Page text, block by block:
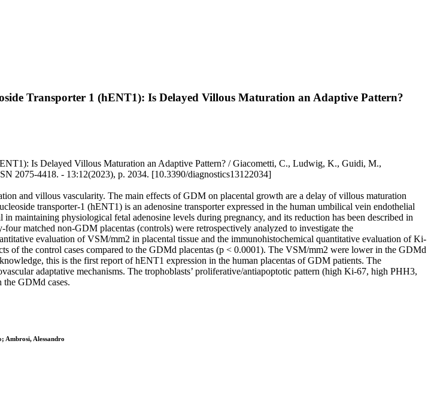
Transporter 1 (hENT1): Is Delayed Villous Maturation an Adaptive Pattern?
Is Delayed Villous Maturation an Adaptive Pattern? / Giacometti, C., Ludwig, K., Guidi, M.,
2075-4418. - 13:12(2023), p. 2034. [10.3390/diagnostics13122034]
and villous vascularity. The main effects of GDM on placental growth are a delay of villous maturation
transporter-1 (hENT1) is an adenosine transporter expressed in the human umbilical vein endothelial
physiological fetal adenosine levels during pregnancy, and its reduction has been described in
matched non-GDM placentas (controls) were retrospectively analyzed to investigate the
evaluation of VSM/mm2 in placental tissue and the immunohistochemical quantitative evaluation of Ki-
of the control cases compared to the GDMd placentas (p < 0.0001). The VSM/mm2 were lower in the GDMd
this is the first report of hENT1 expression in the human placentas of GDM patients. The
adaptative mechanisms. The trophoblasts’ proliferative/antiapoptotic pattern (high Ki-67, high PHH3,
GDMd cases.
Alessandro